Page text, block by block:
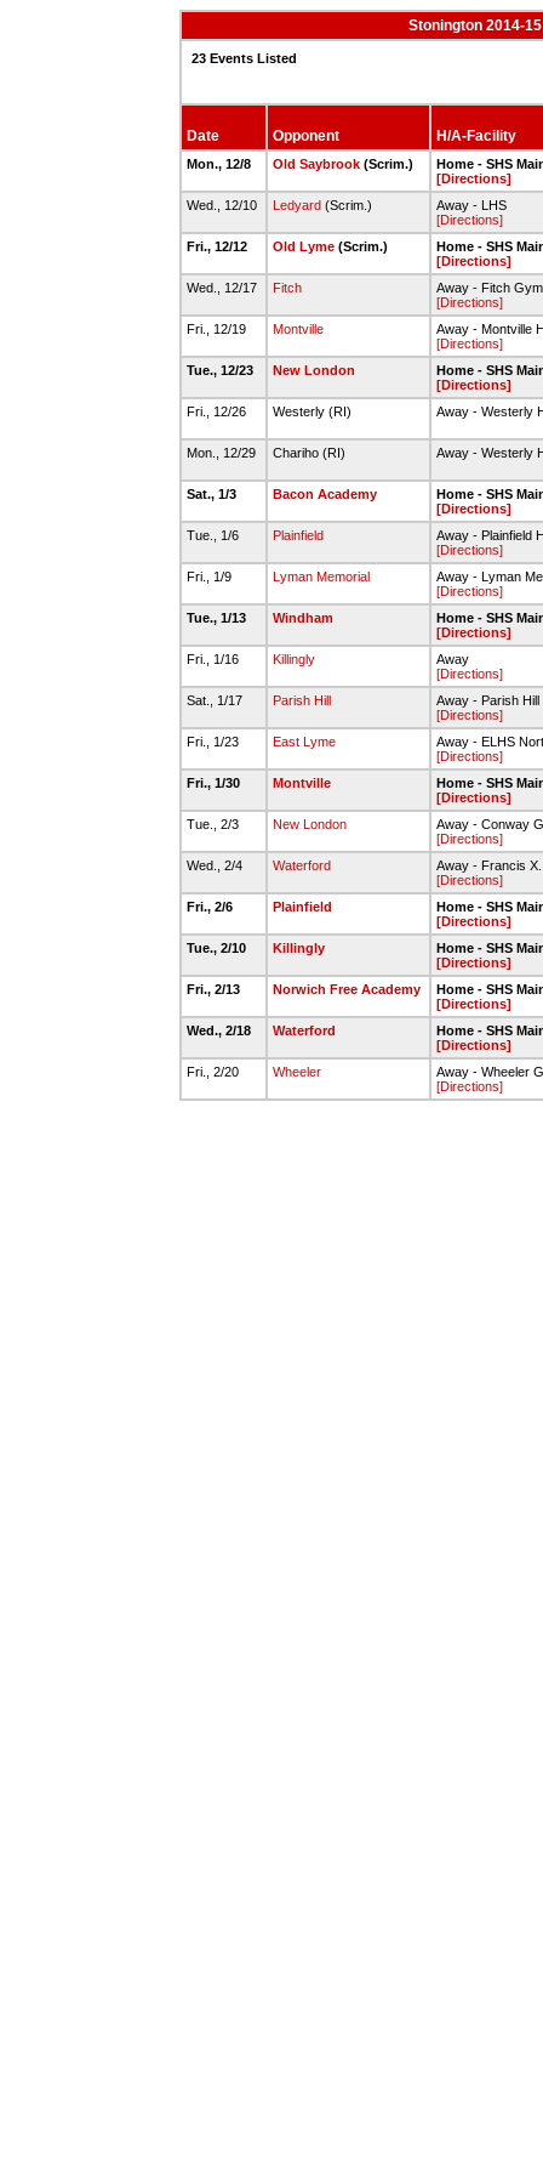
Stonington 2014-
23 Events Listed
Date Opponent H/A-Facility
Mon., 12/8 Old Saybrook(Scrim.)
Home - SHS
[Directions]
Wed., 12/10
Ledyard(Scrim.)
Away - LHS
[Directions]
Fri., 12/12
Old Lyme(Scrim.)
Home - SHS
[Directions]
Wed., 12/17
Fitch
Away - Fitch Gym
[Directions]
Fri., 12/19
Montville
Away - Montville
[Directions]
Tue., 12/23
New London
Home - SHS
[Directions]
Fri., 12/26
Westerly (RI) Away - Westerly
Mon., 12/29 Chariho (RI) Away - Westerly
Sat., 1/3 Bacon Academy
Home - SHS
[Directions]
Tue., 1/6
Plainfield
Away - Plainfield
[Directions]
Fri., 1/9
Lyman Memorial
Away - Lyman
[Directions]
Tue., 1/13
Windham
Home - SHS
[Directions]
Fri., 1/16
Killingly
Away
[Directions]
Sat., 1/17
Parish Hill
Away - Parish Hill
[Directions]
Fri., 1/23
East Lyme
Away - ELHS
[Directions]
Fri., 1/30
Montville
Home - SHS
[Directions]
Tue., 2/3
New London
Away - Conway
[Directions]
Wed., 2/4
Waterford
Away - Francis
[Directions]
Fri., 2/6
Plainfield
Home - SHS
[Directions]
Tue., 2/10
Killingly
Home - SHS
[Directions]
Fri., 2/13
Norwich Free Academy
Home - SHS
[Directions]
Wed., 2/18
Waterford
Home - SHS
[Directions]
Fri., 2/20
Wheeler
Away - Wheeler
[Directions]